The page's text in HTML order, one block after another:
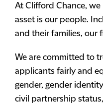
At Clifford Chance,
asset is our people.
and their families, our
We are committed to
applicants fairly and
gender, gender
civil partnership